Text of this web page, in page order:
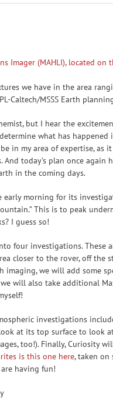
we have in the area
Caltech/MSSS Earth
but I hear the
what has
in my area of expertise,
today’s plan once
in the coming days.
morning for its
This is to peak
I guess so!
four investigations. These
closer to the rover, off
we will add some
will also take additional
investigations
at its top surface to look
too!). Finally, Curiosity
is this one here, taken on
having fun!